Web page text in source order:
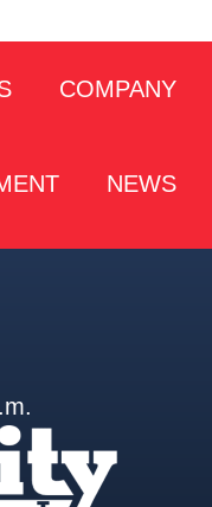
COMPANY
NEWS